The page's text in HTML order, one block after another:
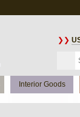
❯❯
Interior Goods